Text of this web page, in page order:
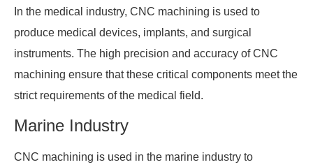
In the medical industry, CNC machining is used to
produce medical devices, implants, and surgical
instruments. The high precision and accuracy of CNC
machining ensure that these critical components meet the
strict requirements of the medical field.
Marine Industry
CNC machining is used in the marine industry to